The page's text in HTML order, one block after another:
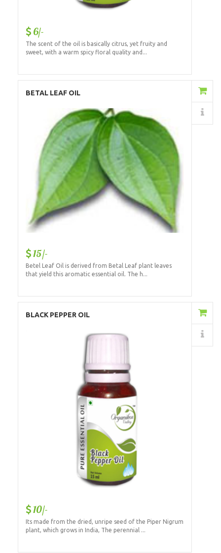
6/-
The scent of the oil is basically citrus, yet fruity and
sweet, with a warm spicy floral quality and...
BETAL LEAF OIL
15/-
Betel Leaf Oil is derived from Betal Leaf plant leaves
that yield this aromatic essential oil. The h...
Details
BLACK PEPPER OIL
10/-
Its made from the dried, unripe seed of the Piper Nigrum
plant, which grows in India, The perennial ...